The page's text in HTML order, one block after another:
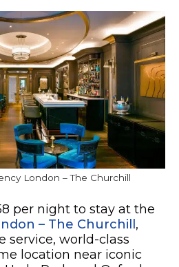
London – The Churchill
per night to stay at the
– The Churchill ,
service, world-class
location near iconic